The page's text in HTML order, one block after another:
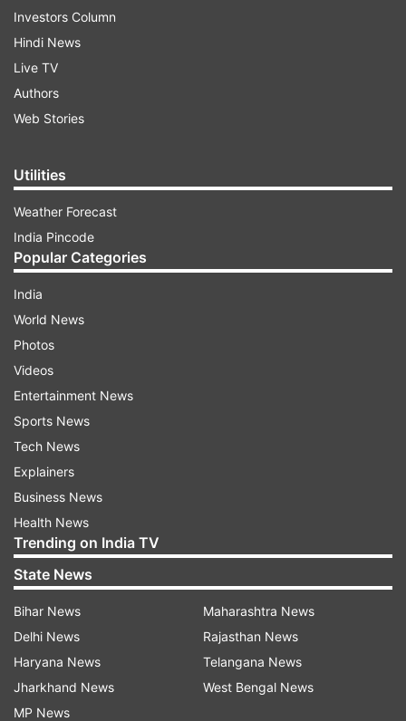
Investors Column
Hindi News
Live TV
Authors
Web Stories
Utilities
Weather Forecast
India Pincode
Popular Categories
India
World News
Photos
Videos
Entertainment News
Sports News
Tech News
Explainers
Business News
Health News
Trending on India TV
State News
Bihar News
Delhi News
Haryana News
Jharkhand News
MP News
Maharashtra News
Rajasthan News
Telangana News
West Bengal News